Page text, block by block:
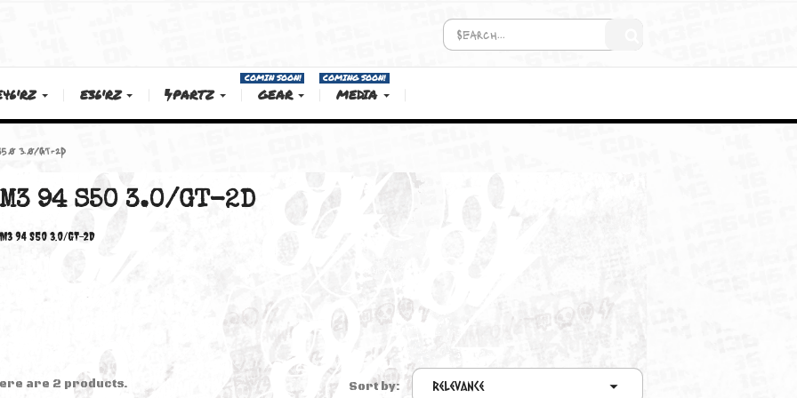
E46'RZ E36'RZ PARTZ GEAR
COMIN SOON!
M3 94 S50 3.0/GT-2D